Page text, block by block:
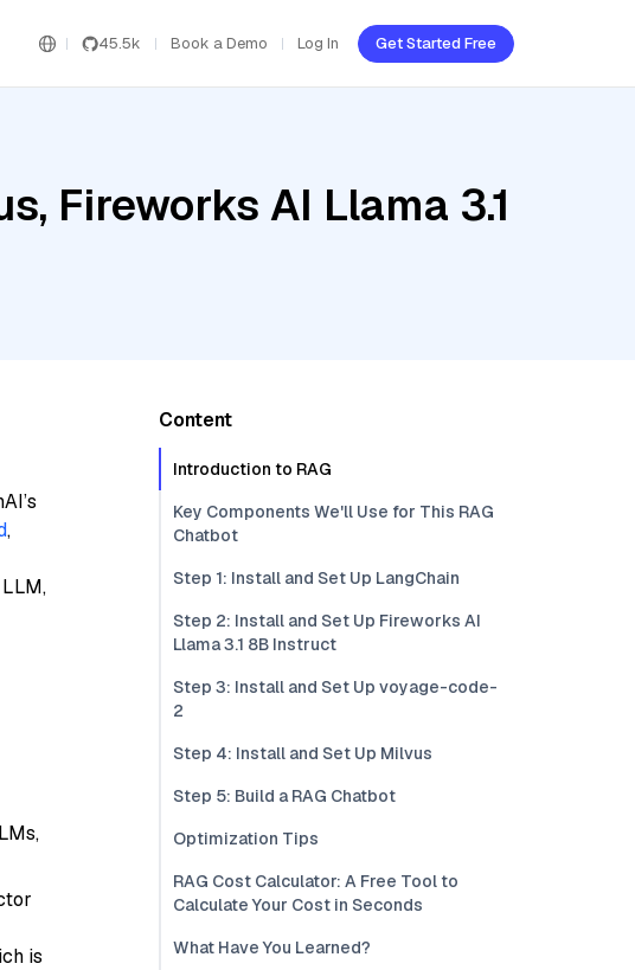
45.5k Book a Demo Log In Get Started Free
Fireworks AI Llama 3.1
,
is
Content
Introduction to RAG
Key Components We'll Use for This RAG
Chatbot
Step 1: Install and Set Up LangChain
Step 2: Install and Set Up Fireworks AI
Llama 3.1 8B Instruct
Step 3: Install and Set Up voyage-code-
2
Step 4: Install and Set Up Milvus
Step 5: Build a RAG Chatbot
Optimization Tips
RAG Cost Calculator: A Free Tool to
Calculate Your Cost in Seconds
What Have You Learned?